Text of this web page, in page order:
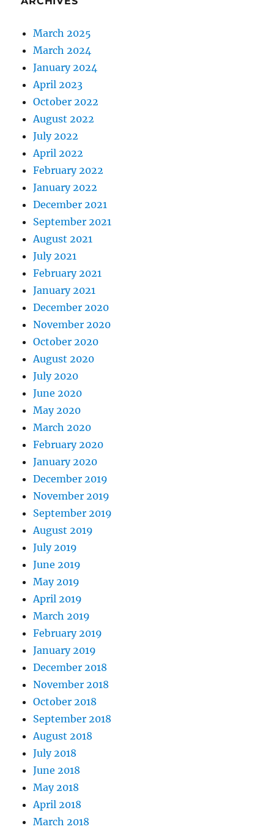
March 2025
March 2024
January 2024
April 2023
October 2022
August 2022
July 2022
April 2022
February 2022
January 2022
December 2021
September 2021
August 2021
July 2021
February 2021
January 2021
December 2020
November 2020
October 2020
August 2020
July 2020
June 2020
May 2020
March 2020
February 2020
January 2020
December 2019
November 2019
September 2019
August 2019
July 2019
June 2019
May 2019
April 2019
March 2019
February 2019
January 2019
December 2018
November 2018
October 2018
September 2018
August 2018
July 2018
June 2018
May 2018
April 2018
March 2018